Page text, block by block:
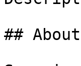
##